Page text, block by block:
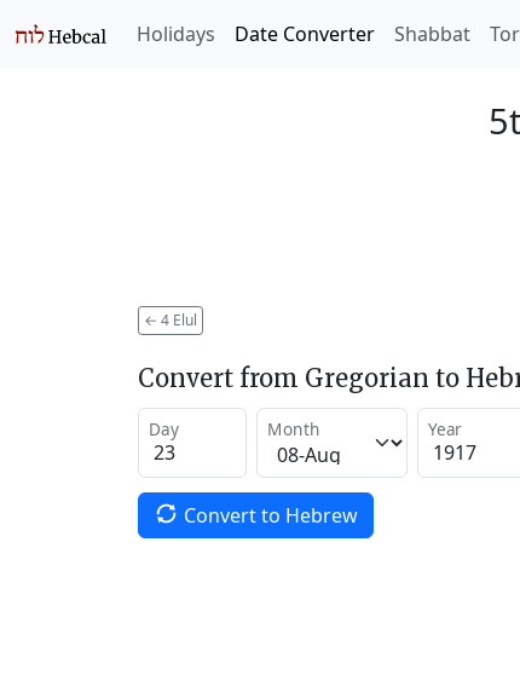
Holidays Date Converter Shabbat
← 4 Elul
Convert from Gregorian to
Day Month Year
Convert to Hebrew